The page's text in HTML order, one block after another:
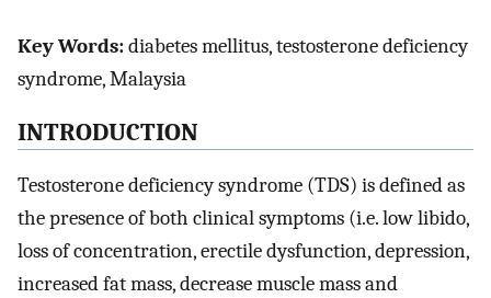
Key Words:diabetes mellitus, testosterone deficiency
syndrome, Malaysia
INTRODUCTION
Testosterone deficiency syndrome (TDS) is defined as
the presence of both clinical symptoms (i.e. low libido,
loss of concentration, erectile dysfunction, depression,
increased fat mass, decrease muscle mass and